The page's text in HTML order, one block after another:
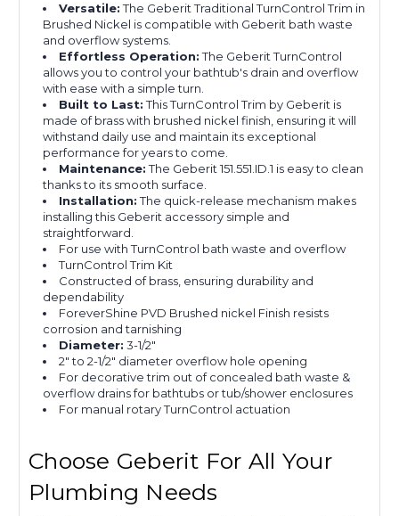
Versatile:The Geberit Traditional TurnControl Trim in
Brushed Nickel is compatible with Geberit bath waste
and overflow systems.
Effortless Operation:The Geberit TurnControl
allows you to control your bathtub's drain and overflow
with ease with a simple turn.
Built to Last:This TurnControl Trim by Geberit is
made of brass with brushed nickel finish, ensuring it will
withstand daily use and maintain its exceptional
performance for years to come.
Maintenance:The Geberit 151.551.ID.1 is easy to clean
thanks to its smooth surface.
Installation:The quick-release mechanism makes
installing this Geberit accessory simple and
straightforward.
For use with TurnControl bath waste and overflow
TurnControl Trim Kit
Constructed of brass, ensuring durability and
dependability
ForeverShine PVD Brushed nickel Finish resists
corrosion and tarnishing
Diameter: 3-1/2"
2" to 2-1/2" diameter overflow hole opening
For decorative trim out of concealed bath waste &
overflow drains for bathtubs or tub/shower enclosures
For manual rotary TurnControl actuation
Choose Geberit For All Your
Plumbing Needs